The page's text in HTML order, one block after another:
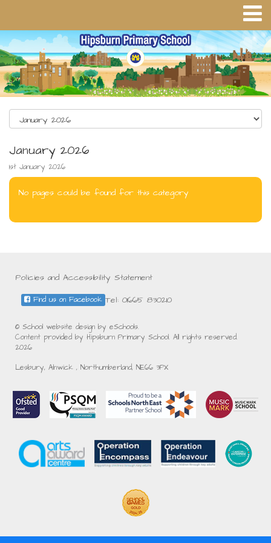
January 2026
1st January 2026
No pages could be found for this category
Policies and Accessibility Statement
Tel: 01665 830210
Find us on Facebook
© School website design by eSchools.
Content provided by Hipsburn Primary School. All rights reserved.
2026
Lesbury, Alnwick , Northumberland, NE66 3PX